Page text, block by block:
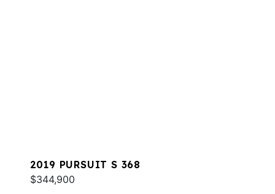
2019 PURSUIT S 368
$344,900